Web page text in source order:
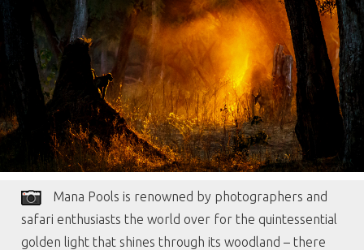
Mana Pools is renowned by photographers and
safari enthusiasts the world over for the quintessential
golden light that shines through its woodland – there